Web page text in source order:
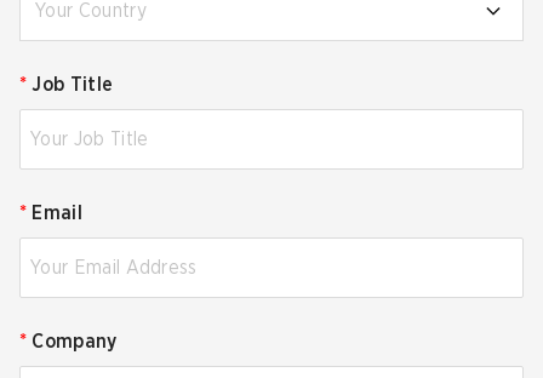
Your Country
* Job Title
* Email
* Company